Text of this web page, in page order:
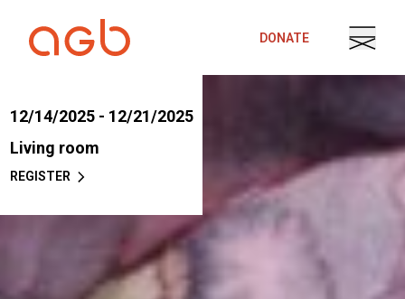
DONATE
12/14/2025 - 12/21/2025
Living room
REGISTER